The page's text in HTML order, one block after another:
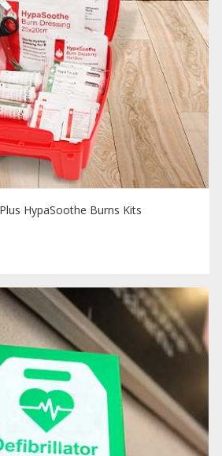
HypaSoothe Burns Kits